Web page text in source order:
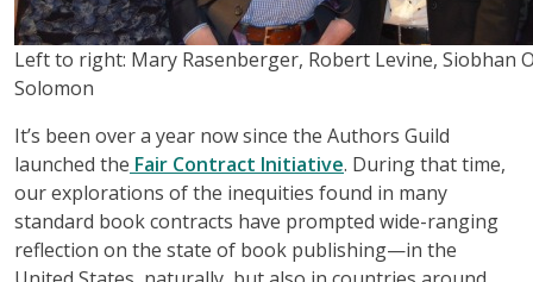
Left to right: Mary Rasenberger, Robert Levine, Siobhan
Solomon
It’s been over a year now since the Authors Guild
launched the Fair Contract Initiative. During that time,
our explorations of the inequities found in many
standard book contracts have prompted wide-ranging
reflection on the state of book publishing—in the